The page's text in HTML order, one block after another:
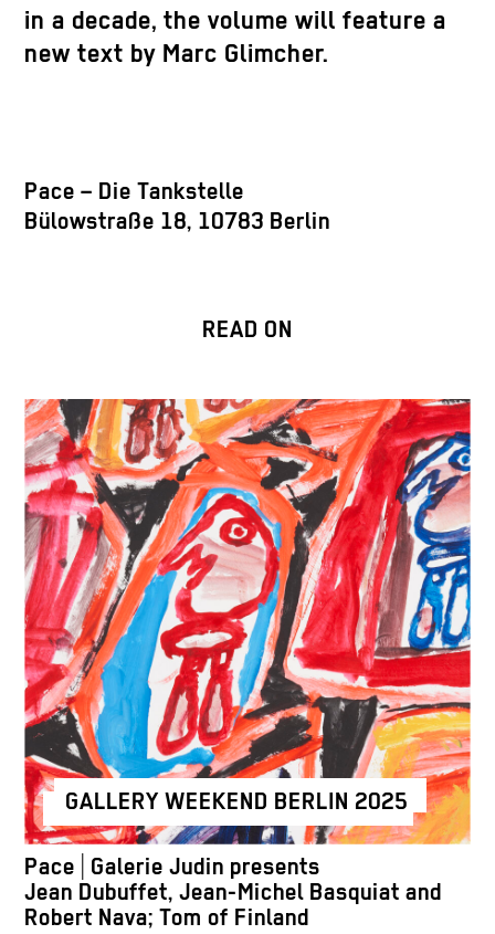
in a decade, the volume will feature a
new text by Marc Glimcher.
Pace – Die Tankstelle
Bülowstraße 18, 10783 Berlin
READ ON
GALLERY WEEKEND BERLIN 2025
Pace | Galerie Judin presents
Jean Dubuffet, Jean-Michel Basquiat and
Robert Nava; Tom of Finland